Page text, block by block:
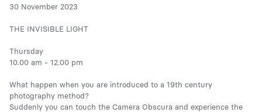
Media
30 November 2023
THE INVISIBLE LIGHT
Thursday
10.00 am - 12.00 pm
What happen when you are introduced to a 19th century
photography method?
Suddenly you can touch the Camera Obscura and experience the